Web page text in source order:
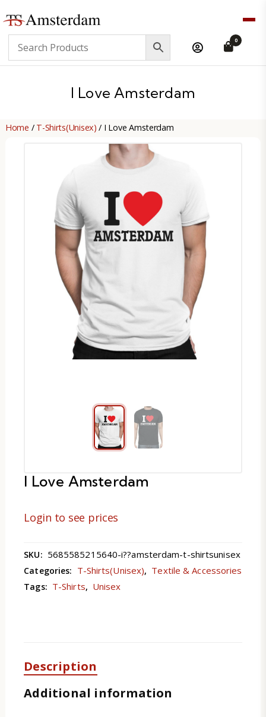
Amsterdam
B2B
0
I Love Amsterdam
Home / T-Shirts(Unisex) / I Love Amsterdam
I Love Amsterdam
Login to see prices
SKU: 5685585215640-i??amsterdam-t-shirtsunisex
Categories: T-Shirts(Unisex), Textile & Accessories
Tags: T-Shirts, Unisex
Description
Additional information